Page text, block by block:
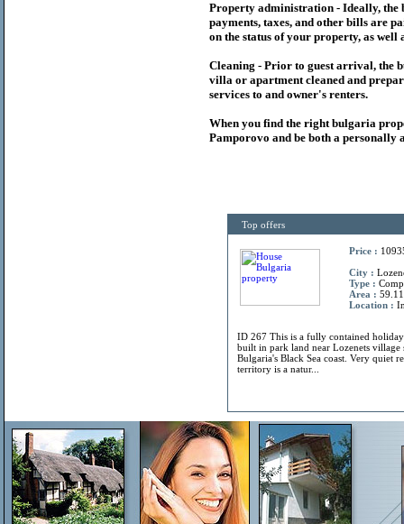
Property administration - Ideally, the
payments, taxes, and other bills are
on the status of your property, as well
Cleaning - Prior to guest arrival, the
villa or apartment cleaned and
services to and owner's renters.
When you find the rightbulgaria
Pamporovo and be both a
Top offers
Price :
City :
Type :
Area : 59.11
Location :
ID 267 This is a fully contained
built in park land near Lozenets village
Bulgaria's Black Sea coast. Very quiet
territory is a natur...